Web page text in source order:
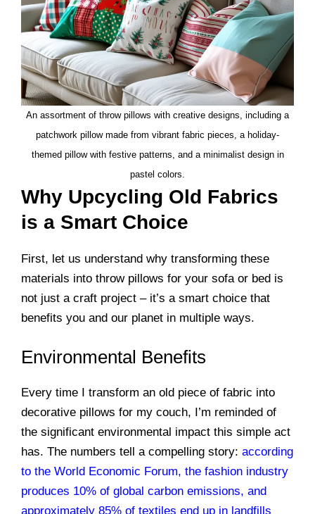
An assortment of throw pillows with creative designs, including a
patchwork pillow made from vibrant fabric pieces, a holiday-
themed pillow with festive patterns, and a minimalist design in
pastel colors.
Why Upcycling Old Fabrics
is a Smart Choice
First, let us understand why transforming these
materials into throw pillows for your sofa or bed is
not just a craft project – it’s a smart choice that
benefits you and our planet in multiple ways.
Environmental Benefits
Every time I transform an old piece of fabric into
decorative pillows for my couch, I’m reminded of
the significant environmental impact this simple act
has. The numbers tell a compelling story: according
to the World Economic Forum, the fashion industry
produces 10% of global carbon emissions, and
approximately 85% of textiles end up in landfills